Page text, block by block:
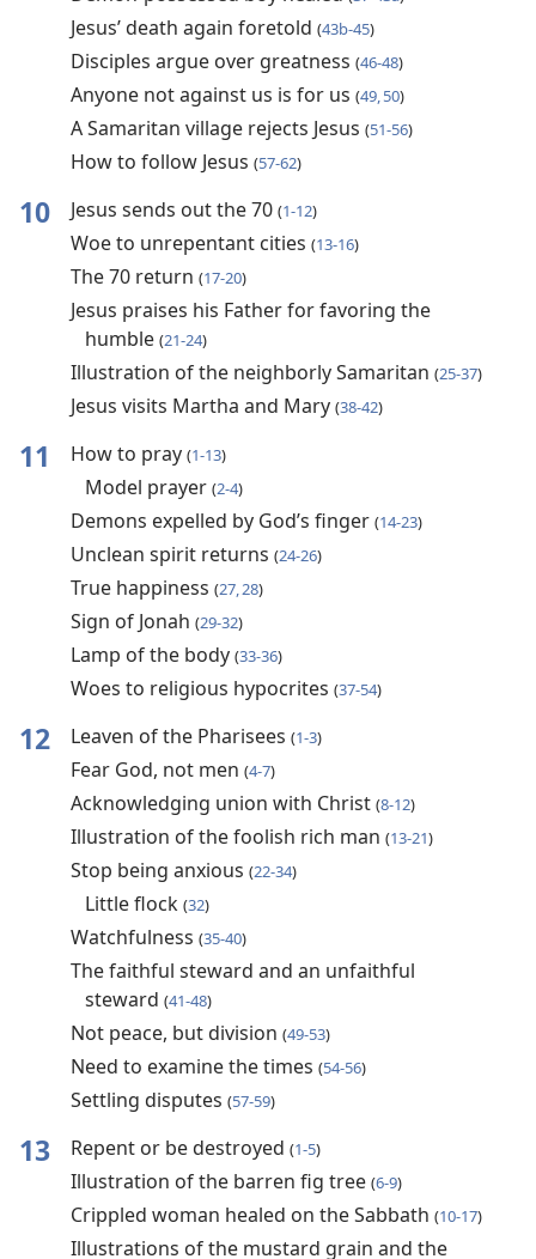
Jesus’ death again foretold (43b-45)
Disciples argue over greatness (46-48)
Anyone not against us is for us (49, 50)
A Samaritan village rejects Jesus (51-56)
How to follow Jesus (57-62)
10 Jesus sends out the 70 (1-12)
Woe to unrepentant cities (13-16)
The 70 return (17-20)
Jesus praises his Father for favoring the
humble (21-24)
Illustration of the neighborly Samaritan (25-37)
Jesus visits Martha and Mary (38-42)
11 How to pray (1-13)
Model prayer (2-4)
Demons expelled by God’s finger (14-23)
Unclean spirit returns (24-26)
True happiness (27, 28)
Sign of Jonah (29-32)
Lamp of the body (33-36)
Woes to religious hypocrites (37-54)
12 Leaven of the Pharisees (1-3)
Fear God, not men (4-7)
Acknowledging union with Christ (8-12)
Illustration of the foolish rich man (13-21)
Stop being anxious (22-34)
Little flock (32)
Watchfulness (35-40)
The faithful steward and an unfaithful
steward (41-48)
Not peace, but division (49-53)
Need to examine the times (54-56)
Settling disputes (57-59)
13 Repent or be destroyed (1-5)
Illustration of the barren fig tree (6-9)
Crippled woman healed on the Sabbath (10-17)
Illustrations of the mustard grain and the